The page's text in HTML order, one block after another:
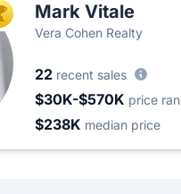
TOP AGENTMark Vitale
Vera Cohen Realty
22 recent sales
$30K-$570K price
$238K median price